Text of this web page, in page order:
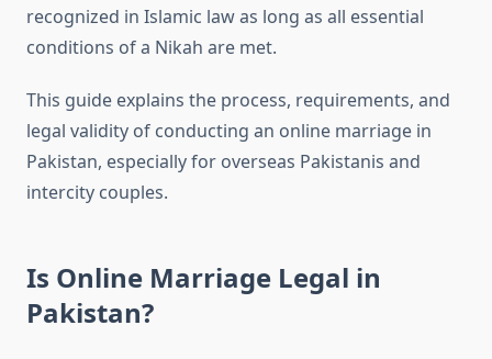
recognized in Islamic law as long as all essential
conditions of a Nikah are met.
This guide explains the process, requirements, and
legal validity of conducting an online marriage in
Pakistan, especially for overseas Pakistanis and
intercity couples.
Is Online Marriage Legal in
Pakistan?